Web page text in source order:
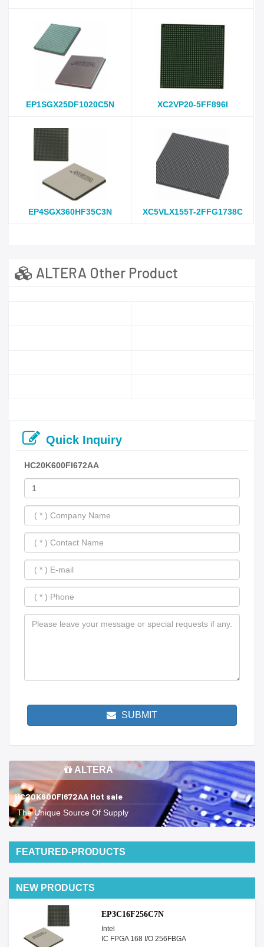
EP1SGX25DF1020C5N XC2VP20-5FF896I
EP4SGX360HF35C3N XC5VLX155T-2FFG1738C
ALTERA Other Product
Quick Inquiry
HC20K600FI672AA
SUBMIT
ALTERA
HC20K600FI672AA Hot sale
The Unique Source Of Supply
FEATURED-PRODUCTS
NEW PRODUCTS
EP3C16F256C7N
Intel
IC FPGA 168 I/O 256FBGA